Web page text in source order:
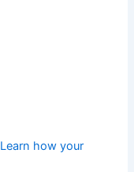
Learn how your